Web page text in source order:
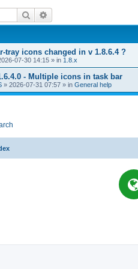
Search
tray icons changed in v 1.8.6.4 ?
07-30 14:15 » in 1.8.x
- Multiple icons in task bar
» 2026-07-31 07:57 » in General help